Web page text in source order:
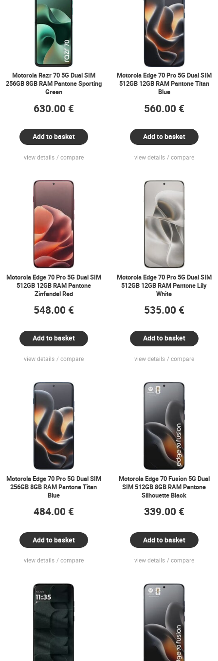
Motorola Razr 70 5G Dual SIM
256GB 8GB RAM Pantone Sporting
Green
630.00 €
Add to basket
view details compare
Motorola Edge 70 Pro 5G Dual SIM
512GB 12GB RAM Pantone Titan
Blue
560.00 €
Add to basket
view details compare
Motorola Edge 70 Pro 5G Dual SIM
512GB 12GB RAM Pantone
Zinfandel Red
548.00 €
Add to basket
view details compare
Motorola Edge 70 Pro 5G Dual SIM
512GB 12GB RAM Pantone Lily
White
535.00 €
Add to basket
view details compare
Motorola Edge 70 Pro 5G Dual SIM
256GB 8GB RAM Pantone Titan
Blue
484.00 €
Add to basket
view details compare
Motorola Edge 70 Fusion 5G Dual
SIM 512GB 8GB RAM Pantone
Silhouette Black
339.00 €
Add to basket
view details compare